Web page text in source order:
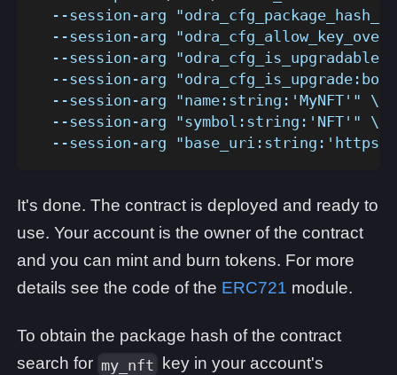
--session-arg
--session-arg
--session-arg
--session-arg
  --session-arg "name:string:'MyNFT'" \
  --session-arg "symbol:string:'NFT'" \
--session-arg
It's done. The contract is deployed and ready to
use. Your account is the owner of the contract
and you can mint and burn tokens. For more
details see the code of the ERC721 module.
To obtain the package hash of the contract
search for my_nft
key in your account's